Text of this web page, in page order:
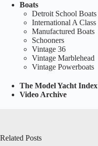
Boats
Detroit School Boats
International A Class
Manufactured Boats
Schooners
Vintage 36
Vintage Marblehead
Vintage Powerboats
The Model Yacht Index
Video Archive
Related Posts